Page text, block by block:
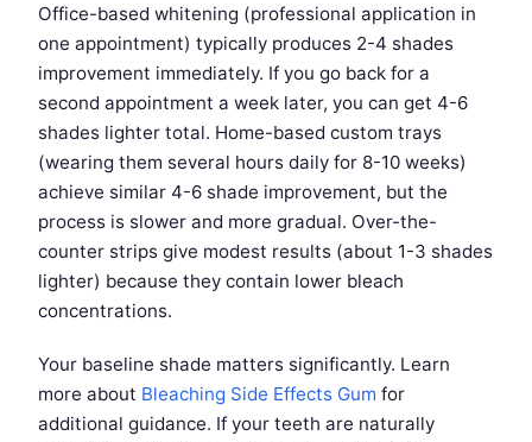
Office-based whitening (professional application in
one appointment) typically produces 2-4 shades
improvement immediately. If you go back for a
second appointment a week later, you can get 4-6
shades lighter total. Home-based custom trays
(wearing them several hours daily for 8-10 weeks)
achieve similar 4-6 shade improvement, but the
process is slower and more gradual. Over-the-
counter strips give modest results (about 1-3 shades
lighter) because they contain lower bleach
concentrations.
Your baseline shade matters significantly. Learn
more about Bleaching Side Effects Gum for
additional guidance. If your teeth are naturally